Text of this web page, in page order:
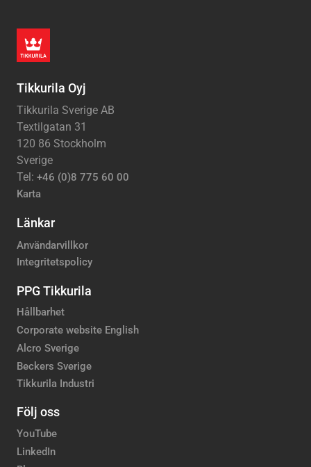
Tikkurila Oyj
Tikkurila Sverige AB
Textilgatan 31
120 86 Stockholm
Sverige
Tel: +46 (0)8 775 60 00
Karta
Länkar
Användarvillkor
Integritetspolicy
PPG Tikkurila
Hållbarhet
Corporate website English
Alcro Sverige
Beckers Sverige
Tikkurila Industri
Följ oss
YouTube
LinkedIn